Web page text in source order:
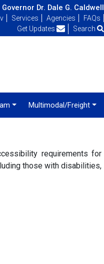
Governor Dr. Dale G. Caldwell
Services Agencies
FAQs
Get Updates
Search
Multimodal/Freight
requirements for
those with disabilities,